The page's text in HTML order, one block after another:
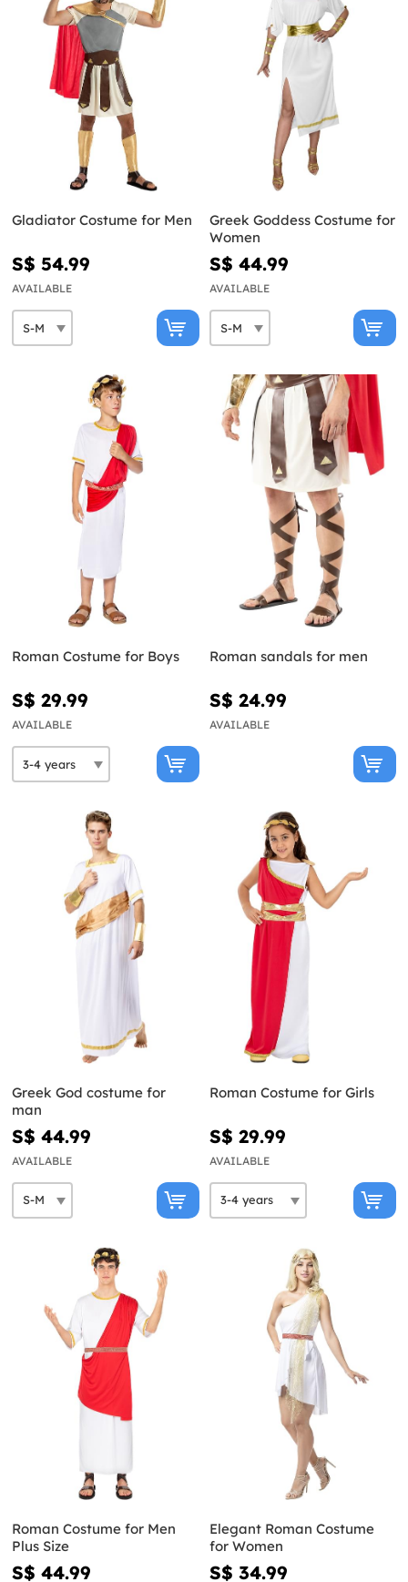
Gladiator Costume for Men
S$ 54.99
AVAILABLE
Greek Goddess Costume for
Women
S$ 44.99
AVAILABLE
Roman Costume for Boys
S$ 29.99
AVAILABLE
Roman sandals for men
S$ 24.99
AVAILABLE
Greek God costume for
man
S$ 44.99
AVAILABLE
Roman Costume for Girls
S$ 29.99
AVAILABLE
Roman Costume for Men
Plus Size
S$ 44.99
Elegant Roman Costume
for Women
S$ 34.99